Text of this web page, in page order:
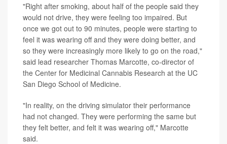
"Right after smoking, about half of the people said they
would not drive, they were feeling too impaired. But
once we got out to 90 minutes, people were starting to
feel it was wearing off and they were doing better, and
so they were increasingly more likely to go on the road,"
said lead researcher Thomas Marcotte, co-director of
the Center for Medicinal Cannabis Research at the UC
San Diego School of Medicine.
"In reality, on the driving simulator their performance
had not changed. They were performing the same but
they felt better, and felt it was wearing off," Marcotte
said.